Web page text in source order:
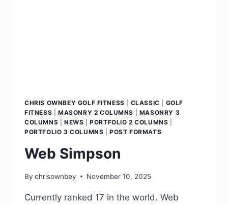
CHRIS OWNBEY GOLF FITNESS CLASSIC
GOLF
FITNESS
MASONRY 2 COLUMNS
MASONRY 3
COLUMNS
NEWS |PORTFOLIO 2 COLUMNS
PORTFOLIO 3 COLUMNS |POST FORMATS
Web Simpson
By chrisownbey November 10, 2025
Currently ranked 17 in the world. Web